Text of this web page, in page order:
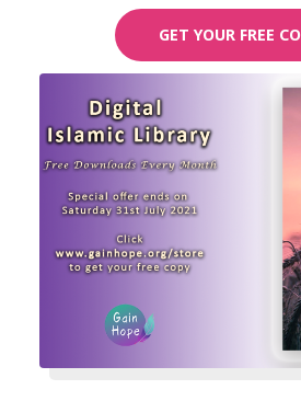
GET YOUR FREE